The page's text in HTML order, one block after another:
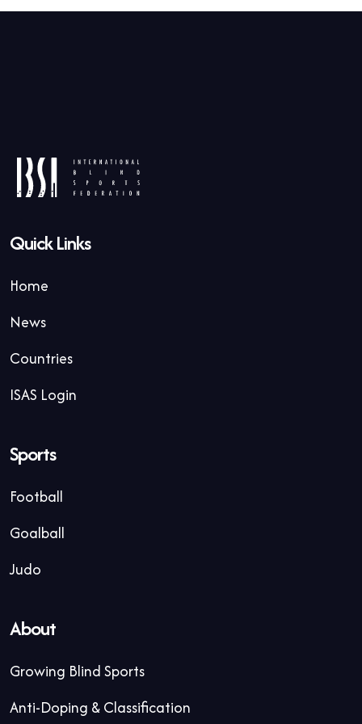
Quick Links
Home
News
Countries
ISAS Login
Sports
Football
Goalball
Judo
About
Growing Blind Sports
Anti-Doping & Classification